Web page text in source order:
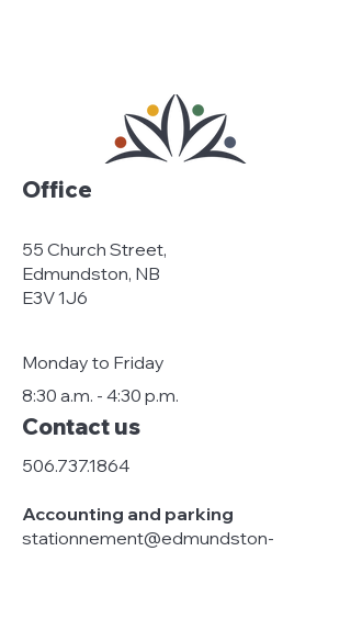
Office
55 Church Street,
Edmundston, NB
E3V 1J6
Monday to Friday
8:30 a.m. - 4:30 p.m.
Contact us
506.737.1864
Accounting and parking
stationnement@edmundston-